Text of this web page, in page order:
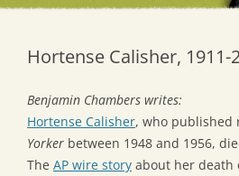
Hortense Calisher, 1911-
Benjamin Chambers writes:
Hortense Calisher, who published
Yorker between 1948 and 1956,
The AP wire story about her death